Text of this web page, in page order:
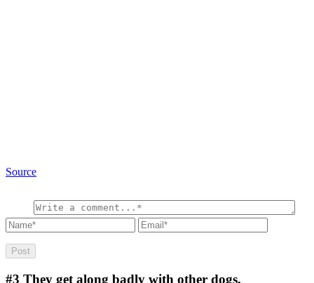
Source
#3 They get along badly with other dogs.